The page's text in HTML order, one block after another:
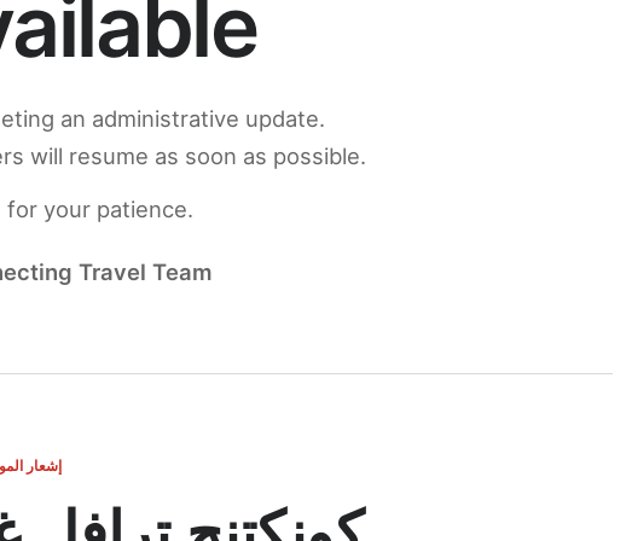
an administrative update.
will resume as soon as possible.
for your patience.
Travel Team
إشعار